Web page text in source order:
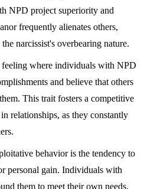
NPD project superiority and
frequently alienates others,
narcissist's overbearing nature.
feeling where individuals with NPD
and believe that others
This trait fosters a competitive
relationships, as they constantly
behavior is the tendency to
personal gain. Individuals with
them to meet their own needs,